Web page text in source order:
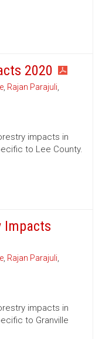
2020
, Rajan Parajuli,
impacts in
to Lee County.
Impacts
, Rajan Parajuli,
impacts in
to Granville